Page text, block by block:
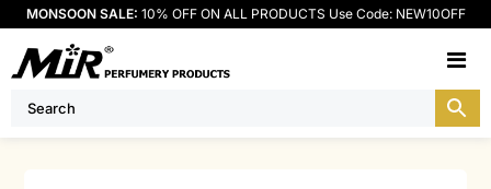
MONSOON SALE: 10% OFF ON ALL PRODUCTS Use Code: NEW10OFF